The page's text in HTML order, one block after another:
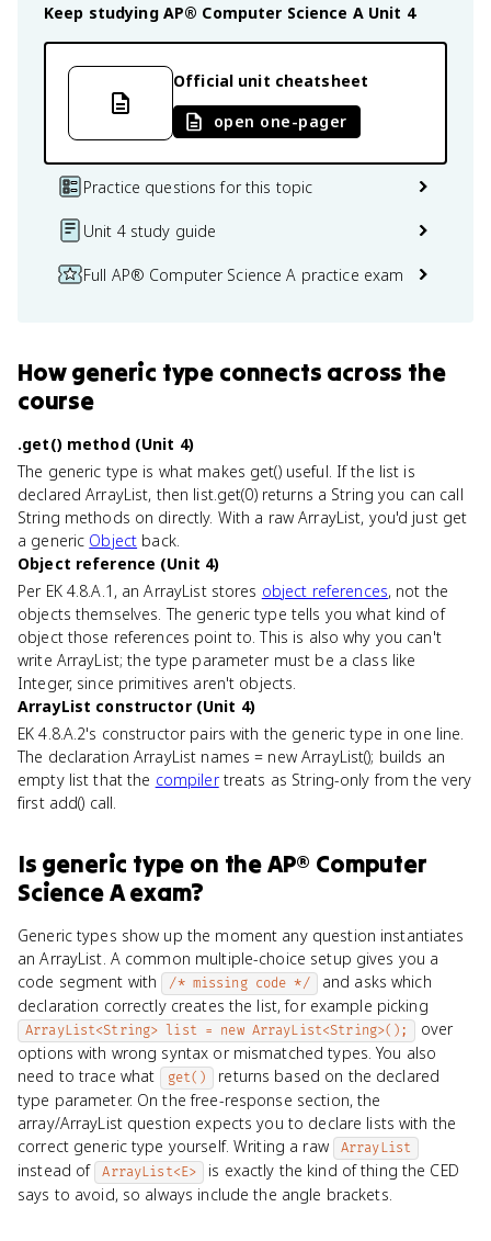
Keep studying AP® Computer Science A Unit 4
Official unit cheatsheet
open one-pager
Practice questions for this topic
Unit 4 study guide
Full AP® Computer Science A practice exam
Howgeneric type connects across the
course
.get() method (Unit 4)
The generic type is what makes get() useful. If the list is
declared ArrayList, then list.get(0) returns a String you can call
String methods on directly. With a raw ArrayList, you'd just get
a generic Object back.
Object reference (Unit 4)
Per EK 4.8.A.1, an ArrayList stores object references, not the
objects themselves. The generic type tells you what kind of
object those references point to. This is also why you can't
write ArrayList; the type parameter must be a class like
Integer, since primitives aren't objects.
ArrayList constructor (Unit 4)
EK 4.8.A.2's constructor pairs with the generic type in one line.
The declaration ArrayList names = new ArrayList(); builds an
empty list that the compilertreats as String-only from the very
first add() call.
Is generic type on theAP® Computer
Science Aexam?
Generic types show up the moment any question instantiates
an ArrayList. A common multiple-choice setup gives you a
code segment with /* missing code */ and asks which
declaration correctly creates the list, for example picking
ArrayList<String> list = new ArrayList<String>();
over
options with wrong syntax or mismatched types. You also
need to trace what
get()
returns based on the declared
type parameter. On the free-response section, the
array/ArrayList question expects you to declare lists with the
correct generic type yourself. Writing a raw
ArrayList
instead of ArrayList<E>
is exactly the kind of thing the CED
says to avoid, so always include the angle brackets.